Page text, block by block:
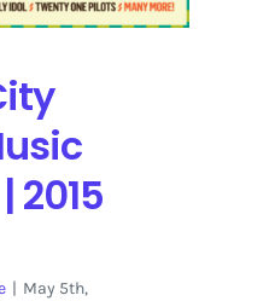
Center
Stage
2015
| May 5th,